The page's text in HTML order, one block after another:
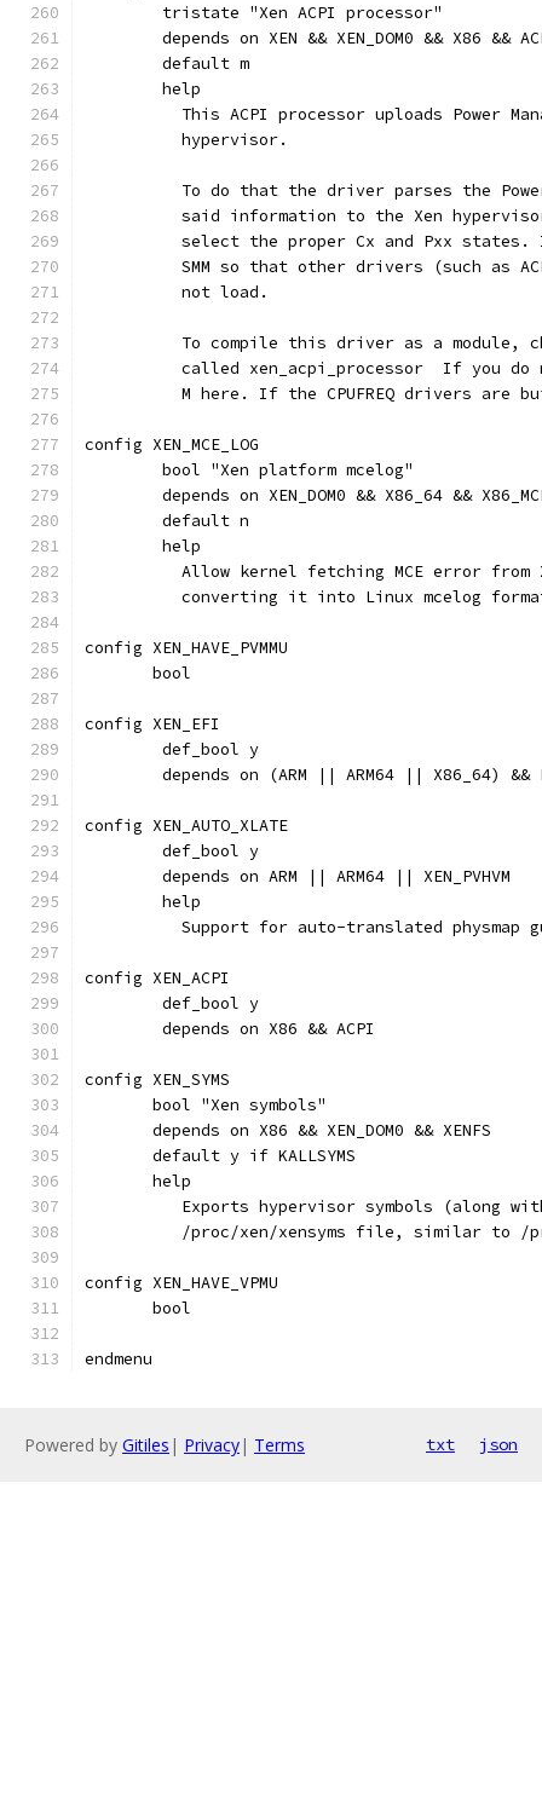
	tristate "Xen ACPI processor"
depends on XEN && XEN_DOM0 && X86 &&
	default m
	help
This ACPI processor uploads Power
	  hypervisor.
To do that the driver parses the
said information to the Xen
select the proper Cx and Pxx
SMM so that other drivers (such as
	  not load.
To compile this driver as a module,
called xen_acpi_processor  If you
M here. If the CPUFREQ drivers are
config XEN_MCE_LOG
	bool "Xen platform mcelog"
depends on XEN_DOM0 && X86_64 &&
	default n
	help
Allow kernel fetching MCE error from
converting it into Linux mcelog
config XEN_HAVE_PVMMU
       bool
config XEN_EFI
	def_bool y
depends on (ARM || ARM64 || X86_64) &&
config XEN_AUTO_XLATE
	def_bool y
	depends on ARM || ARM64 || XEN_PVHVM
	help
Support for auto-translated physmap
config XEN_ACPI
	def_bool y
	depends on X86 && ACPI
config XEN_SYMS
       bool "Xen symbols"
       depends on X86 && XEN_DOM0 && XENFS
       default y if KALLSYMS
       help
Exports hypervisor symbols (along
/proc/xen/xensyms file, similar to /
config XEN_HAVE_VPMU
       bool
endmenu
Powered by Gitiles | Privacy| Terms txt json